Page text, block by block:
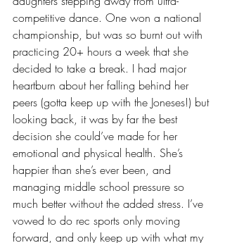
competitive dance. One won a national
championship, but was so burnt out with
practicing 20+ hours a week that she
decided to take a break. I had major
heartburn about her falling behind her
peers (gotta keep up with the Joneses!) but
looking back, it was by far the best
decision she could’ve made for her
emotional and physical health. She’s
happier than she’s ever been, and
managing middle school pressure so
much better without the added stress. I’ve
vowed to do rec sports only moving
forward, and only keep up with what my